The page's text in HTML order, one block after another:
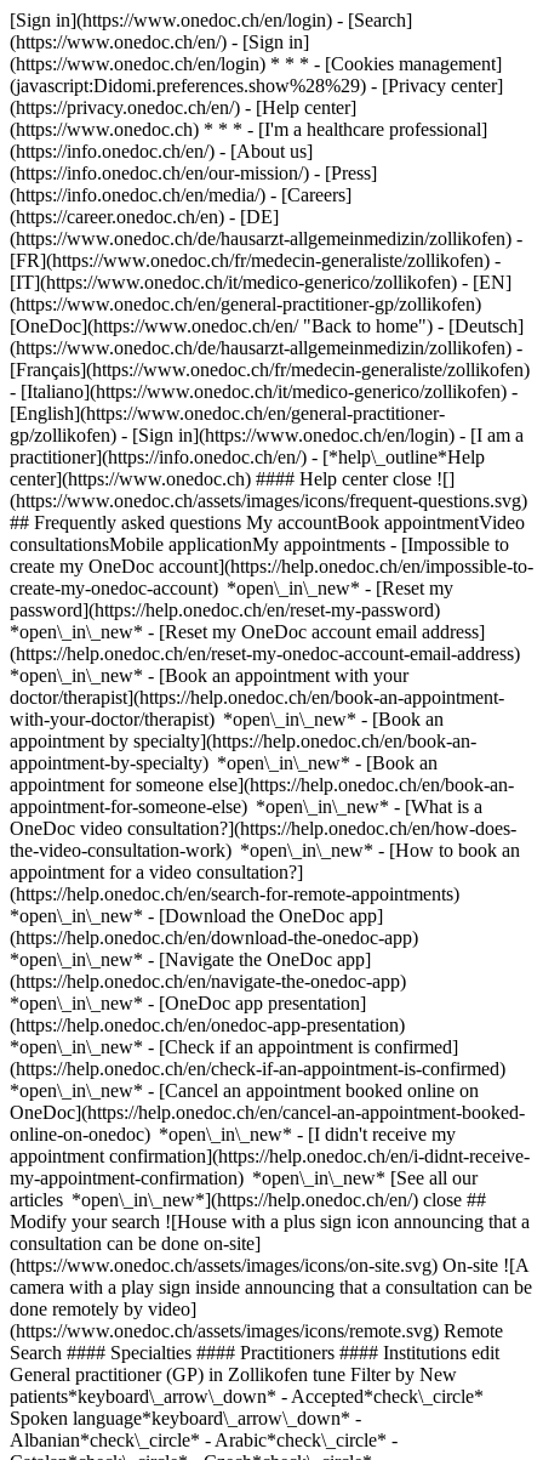
[Sign in](https://www.onedoc.ch/en/login) - [Search]
(https://www.onedoc.ch/en/) - [Sign in]
(https://www.onedoc.ch/en/login) * * * - [Cookies management]
(javascript:Didomi.preferences.show%28%29) - [Privacy center]
(https://privacy.onedoc.ch/en/) - [Help center]
(https://www.onedoc.ch) * * * - [I'm a healthcare professional]
(https://info.onedoc.ch/en/) - [About us]
(https://info.onedoc.ch/en/our-mission/) - [Press]
(https://info.onedoc.ch/en/media/) - [Careers]
(https://career.onedoc.ch/en) - [DE]
(https://www.onedoc.ch/de/hausarzt-allgemeinmedizin/zollikofen) -
[FR](https://www.onedoc.ch/fr/medecin-generaliste/zollikofen) -
[IT](https://www.onedoc.ch/it/medico-generico/zollikofen) - [EN]
(https://www.onedoc.ch/en/general-practitioner-gp/zollikofen)
[OneDoc](https://www.onedoc.ch/en/ "Back to home") - [Deutsch]
(https://www.onedoc.ch/de/hausarzt-allgemeinmedizin/zollikofen) -
[Français](https://www.onedoc.ch/fr/medecin-generaliste/zollikofen)
- [Italiano](https://www.onedoc.ch/it/medico-generico/zollikofen) -
[English](https://www.onedoc.ch/en/general-practitioner-
gp/zollikofen) - [Sign in](https://www.onedoc.ch/en/login) - [I am a
practitioner](https://info.onedoc.ch/en/) - [*help\_outline*Help
center](https://www.onedoc.ch) #### Help center close ![]
(https://www.onedoc.ch/assets/images/icons/frequent-questions.svg)
## Frequently asked questions My accountBook appointmentVideo
consultationsMobile applicationMy appointments - [Impossible to
create my OneDoc account](https://help.onedoc.ch/en/impossible-to-
create-my-onedoc-account) *open\_in\_new* - [Reset my
password](https://help.onedoc.ch/en/reset-my-password)
*open\_in\_new* - [Reset my OneDoc account email address]
(https://help.onedoc.ch/en/reset-my-onedoc-account-email-address)
*open\_in\_new* - [Book an appointment with your
doctor/therapist](https://help.onedoc.ch/en/book-an-appointment-
with-your-doctor/therapist) *open\_in\_new* - [Book an
appointment by specialty](https://help.onedoc.ch/en/book-an-
appointment-by-specialty) *open\_in\_new* - [Book an
appointment for someone else](https://help.onedoc.ch/en/book-an-
appointment-for-someone-else) *open\_in\_new* - [What is a
OneDoc video consultation?](https://help.onedoc.ch/en/how-does-
the-video-consultation-work) *open\_in\_new* - [How to book an
appointment for a video consultation?]
(https://help.onedoc.ch/en/search-for-remote-appointments)
*open\_in\_new* - [Download the OneDoc app]
(https://help.onedoc.ch/en/download-the-onedoc-app)
*open\_in\_new* - [Navigate the OneDoc app]
(https://help.onedoc.ch/en/navigate-the-onedoc-app)
*open\_in\_new* - [OneDoc app presentation]
(https://help.onedoc.ch/en/onedoc-app-presentation)
*open\_in\_new* - [Check if an appointment is confirmed](https://help.onedoc.ch/en/check-if-an-appointment-is-confirmed) *open\_in\_new* - [Cancel an appointment booked online on OneDoc](https://help.onedoc.ch/en/cancel-an-appointment-booked-online-on-onedoc) *open\_in\_new* - [I didn't receive my appointment confirmation](https://help.onedoc.ch/en/i-didnt-receive-my-appointment-confirmation) *open\_in\_new* [See all our articles *open\_in\_new*](https://help.onedoc.ch/en/) close ## Modify your search ![House with a plus sign icon announcing that a consultation can be done on-site](https://www.onedoc.ch/assets/images/icons/on-site.svg) On-site ![A camera with a play sign inside announcing that a consultation can be done remotely by video](https://www.onedoc.ch/assets/images/icons/remote.svg) Remote Search #### Specialties #### Practitioners #### Institutions edit General practitioner (GP) in Zollikofen tune Filter by New patients*keyboard\_arrow\_down* - Accepted*check\_circle* Spoken language*keyboard\_arrow\_down* - Albanian*check\_circle* - Arabic*check\_circle* - Catalan*check\_circle* - Czech*check\_circle* - Dutch*check\_circle* - English*check\_circle* - French*check\_circle* - German*check\_circle* - Greek*check\_circle* - Hungarian*check\_circle* - Italian*check\_circle* - Latin*check\_circle* - Lithuanian*check\_circle* - Malay*check\_circle* - Norwegian*check\_circle* - Persian*check\_circle* - Portuguese*check\_circle* - Romanian*check\_circle* - Russian*check\_circle* - Serbian*check\_circle* - Spanish*check\_circle* - Swedish*check\_circle* - Turkish*check\_circle* - Ukrainian*check\_circle* - Urdu*check\_circle* Gender*keyboard\_arrow\_down* - Female*check\_circle* - Male*check\_circle* Network*keyboard\_arrow\_down* - Ärztenetzwerk Bern*check\_circle* - Ärztenetzwerk Grauholz*check\_circle* - Hirslanden*check\_circle* - ArgoMed*check\_circle* - mediX*check\_circle* - mednetbern*check\_circle* - Medbase*check\_circle* Availability*keyboard\_arrow\_down* - Available today*check\_circle* - Within 3 days*check\_circle* - Within 7 days*check\_circle* - Within 14 days*check\_circle* # General practitioner (GP) in Zollikofen: book an appointment online today ## 3 results in Zollikofen [![Mr Riyad Abu El Hija, assistant physician in Zollikofen](https://assets.onedoc.ch/images/users/96c1e7e388259f6d76414d3d2018de5528318fadaf43bc33cc59d91633246cc0-small.png "Mr Riyad Abu El Hija, assistant physician in Zollikofen")](https://www.onedoc.ch/en/general-practitioner-gp/zollikofen/pc3bn/riyad-abu-el-hija) ### [Mr Riyad Abu El Hija](https://www.onedoc.ch/en/general-practitioner-gp/zollikofen/pc3bn/riyad-abu-el-hija) ![Badge announcing a verified profile](https://www.onedoc.ch/assets/images/icons/checkmark.svg) Assistant physician [Praxis Kreuzmatte GmbH](https://www.onedoc.ch/en/medical-practice/zollikofen/ebet6/praxis-kreuzmatte-gmbh) Kreuzstrasse 2 3052 Zollikofen ![Mr Riyad Abu El Hija is affiliated with Ärztenetzwerk Grauholz](https://assets.onedoc.ch/images/networks/logos/476960151ccf9c280697e81542e37905ecb83d9ddf34e6339313b3963c91284f-small.png) ![Patient with a plus sign icon announcing that the healthcare professional accepts new patients](https://www.onedoc.ch/assets/images/icons/new-patients.svg)Accepts new patients [Book an appointment](https://www.onedoc.ch/en/general-practitioner-gp/zollikofen/pc3bn/riyad-abu-el-hija) Expertises:[Annual check up | preventive medical checkup](https://www.onedoc.ch/en/annual-check-up-preventive-medical-checkup/zollikofen), [Long-term blood pressure | 24 hour blood pressure monitoring](https://www.onedoc.ch/en/long-term-blood-pressure-24-hour-blood-pressure-monitoring/zollikofen), [Infusion therapy | IV drip](https://www.onedoc.ch/en/infusion-therapy-iv-drip/zollikofen), [Sleep apnea](https://www.onedoc.ch/en/sleep-apnea/zollikofen), [Vaccination advice](https://www.onedoc.ch/en/vaccination-advice/zollikofen)View more *chevron\_left* Tue 04 Aug *chevron\_right* View more appointments *error\_outline* An error occurred while loading time slots [Retry](https://www.onedoc.ch) Expertises:[Annual check up | preventive medical checkup](https://www.onedoc.ch/en/annual-check-up-preventive-medical-checkup/zollikofen), [Long-term blood pressure | 24 hour blood pressure monitoring](https://www.onedoc.ch/en/long-term-blood-pressure-24-hour-blood-pressure-monitoring/zollikofen), [Infusion therapy | IV drip](https://www.onedoc.ch/en/infusion-therapy-iv-drip/zollikofen), [Sleep apnea](https://www.onedoc.ch/en/sleep-apnea/zollikofen), [Vaccination advice](https://www.onedoc.ch/en/vaccination-advice/zollikofen)View more [![Dipl. med. Hamza Ahmoda, specialist in general internal medicine in Zollikofen](https://assets.onedoc.ch/images/users/ef6d724a3c40041602d7795bbe3d637dc2e388684f1655ebaa8206a9445c7e1e-small.jpg "Dipl. med. Hamza Ahmoda, specialist in general internal medicine in Zollikofen")](https://www.onedoc.ch/en/specialist-in-general-internal-medicine/zollikofen/pc2rw/dipl-med-hamza-ahmoda) ### [Dipl. med. Hamza Ahmoda](https://www.onedoc.ch/en/specialist-in-general-internal-medicine/zollikofen/pc2rw/dipl-med-hamza-ahmoda) ![Badge announcing a verified profile](https://www.onedoc.ch/assets/images/icons/checkmark.svg) [Specialist in general internal medicine](https://www.onedoc.ch/en/specialist-in-general-internal-medicine/zollikofen) [Praxis Kreuzmatte GmbH](https://www.onedoc.ch/en/medical-practice/zollikofen/ebet6/praxis-kreuzmatte-gmbh) Kreuzstrasse 2 3052 Zollikofen ![Dipl. med. Hamza Ahmoda is affiliated with Ärztenetzwerk Grauholz](https://assets.onedoc.ch/images/networks/logos/476960151ccf9c280697e81542e37905ecb83d9ddf34e6339313b3963c91284f-small.png) ![Patient with a plus sign icon announcing that the healthcare professional accepts new patients](https://www.onedoc.ch/assets/images/icons/new-patients.svg)Accepts new patients [Book an appointment](https://www.onedoc.ch/en/specialist-in-general-internal-medicine/zollikofen/pc2rw/dipl-med-hamza-ahmoda) Expertises:[Annual check up | preventive medical checkup](https://www.onedoc.ch/en/annual-check-up-preventive-medical-checkup/zollikofen), [Preoperative assessment](https://www.onedoc.ch/en/preoperative-assessment/zollikofen), [Diabetes screening](https://www.onedoc.ch/en/diabetes-screening/zollikofen), [Type 1 diabetes](https://www.onedoc.ch/en/type-1-diabetes/zollikofen), [Type 2 diabetes](https://www.onedoc.ch/en/type-2-diabetes/zollikofen)View more *chevron\_left* Tue 04 Aug *chevron\_right* View more appointments *error\_outline* An error occurred while loading time slots [Retry](https://www.onedoc.ch) Expertises:[Annual check up | preventive medical checkup](https://www.onedoc.ch/en/annual-check-up-preventive-medical-checkup/zollikofen), [Preoperative assessment](https://www.onedoc.ch/en/preoperative-assessment/zollikofen), [Diabetes screening](https://www.onedoc.ch/en/diabetes-screening/zollikofen), [Type 1 diabetes](https://www.onedoc.ch/en/type-1-diabetes/zollikofen), [Type 2 diabetes](https://www.onedoc.ch/en/type-2-diabetes/zollikofen)View more [![Dipl. med. Michael Zaytsev, general practitioner (GP) in Zollikofen](https://assets.onedoc.ch/images/users/6f4761f62f502af89925e28ef8fd693c688ca2a24d23855cb18733b8fdb57066-small.jpg "Dipl. med. Michael Zaytsev, general practitioner (GP) in Zollikofen")](https://www.onedoc.ch/en/general-practitioner-gp/zollikofen/pc3bu/dipl-med-michael-zaytsev) ### [Dipl. med. Michael Zaytsev](https://www.onedoc.ch/en/general-practitioner-gp/zollikofen/pc3bu/dipl-med-michael-zaytsev) ![Badge announcing a verified profile](https://www.onedoc.ch/assets/images/icons/checkmark.svg) General practitioner (GP) [Praxis Kreuzmatte GmbH](https://www.onedoc.ch/en/medical-practice/zollikofen/ebet6/praxis-kreuzmatte-gmbh) Kreuzstrasse 2 3052 Zollikofen ![Patient with a plus sign icon announcing that the healthcare professional accepts new patients](https://www.onedoc.ch/assets/images/icons/new-patients.svg)Accepts new patients [Book an appointment](https://www.onedoc.ch/en/general-practitioner-gp/zollikofen/pc3bu/dipl-med-michael-zaytsev) Expertises:[Vaccination advice](https://www.onedoc.ch/en/vaccination-advice/zollikofen), [Preoperative assessment](https://www.onedoc.ch/en/preoperative-assessment/zollikofen), [Annual check up | preventive medical checkup](https://www.onedoc.ch/en/annual-check-up-preventive-medical-checkup/zollikofen)View more Expertises:[Vaccination advice](https://www.onedoc.ch/en/vaccination-advice/zollikofen), [Preoperative assessment](https://www.onedoc.ch/en/preoperative-assessment/zollikofen), [Annual check up | preventive medical checkup](https://www.onedoc.ch/en/annual-check-up-preventive-medical-checkup/zollikofen)View more ## __General practitioners (GPs)__ near __Zollikofen__: other specialists can be booked online [![Dipl. med. Svetlana Paunovic, specialist in general internal medicine in Münchenbuchsee](https://assets.onedoc.ch/images/users/83683e5472afa12596f262fd5f48c4bf7027fffdf9ffb70b71299f9b970b3f76-small.png "Dipl. med. Svetlana Paunovic, specialist in general internal medicine in Münchenbuchsee")](https://www.onedoc.ch/en/specialist-in-general-internal-medicine/munchenbuchsee/pb43n/dipl-med-svetlana-paunovic) ### [Dipl. med. Svetlana Paunovic](https://www.onedoc.ch/en/specialist-in-general-internal-medicine/munchenbuchsee/pb43n/dipl-med-svetlana-paunovic) ![Badge announcing a verified profile](https://www.onedoc.ch/assets/images/icons/checkmark.svg) [Specialist in general internal medicine](https://www.onedoc.ch/en/specialist-in-general-internal-medicine/munchenbuchsee) Arztpraxis, Pract.med. Paunovic Svetlana Bernstrasse 4 3053 Münchenbuchsee ![Patient with a plus sign icon announcing that the healthcare professional accepts new patients](https://www.onedoc.ch/assets/images/icons/new-patients.svg)Accepts new patients [Book an appointment](https://www.onedoc.ch/en/specialist-in-genera